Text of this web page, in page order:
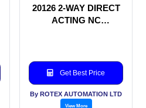
20126 2-WAY DIRECT
ACTING NC
Get Best Price
By ROTEX AUTOMATION LTD
View More